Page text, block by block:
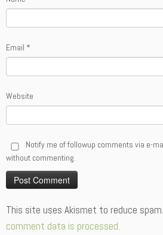
Email *
Website
Notify me of followup comments via e-
without commenting.
This site uses Akismet to reduce spam.
comment data is processed.